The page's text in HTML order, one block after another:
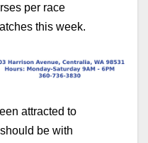
per race
this week.
attracted to
be with